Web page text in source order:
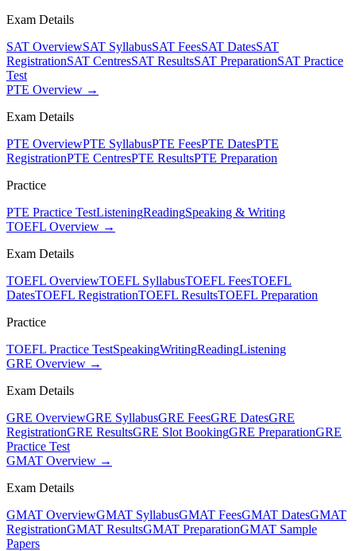
Exam Details
SAT OverviewSAT SyllabusSAT FeesSAT DatesSAT
RegistrationSAT CentresSAT ResultsSAT PreparationSAT Practice
Test
PTE Overview →
Exam Details
PTE OverviewPTE SyllabusPTE FeesPTE DatesPTE
RegistrationPTE CentresPTE ResultsPTE Preparation
Practice
PTE Practice TestListeningReadingSpeaking & Writing
TOEFL Overview →
Exam Details
TOEFL OverviewTOEFL SyllabusTOEFL FeesTOEFL
DatesTOEFL RegistrationTOEFL ResultsTOEFL Preparation
Practice
TOEFL Practice TestSpeakingWritingReadingListening
GRE Overview →
Exam Details
GRE OverviewGRE SyllabusGRE FeesGRE DatesGRE
RegistrationGRE ResultsGRE Slot BookingGRE PreparationGRE
Practice Test
GMAT Overview →
Exam Details
GMAT OverviewGMAT SyllabusGMAT FeesGMAT DatesGMAT
RegistrationGMAT ResultsGMAT PreparationGMAT Sample
Papers